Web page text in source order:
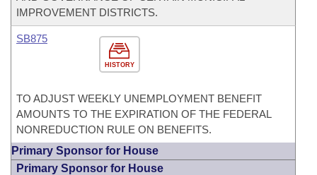
IMPROVEMENT DISTRICTS.
HISTORY
SB875
TO ADJUST WEEKLY UNEMPLOYMENT BENEFIT
AMOUNTS TO THE EXPIRATION OF THE FEDERAL
NONREDUCTION RULE ON BENEFITS.
Primary Sponsor for House
Primary Sponsor for House